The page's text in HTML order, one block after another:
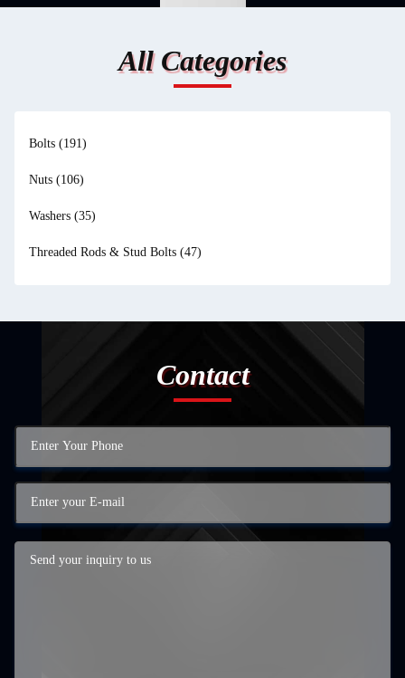
All Categories
Bolts (191)
Nuts (106)
Washers (35)
Threaded Rods & Stud Bolts (47)
Contact